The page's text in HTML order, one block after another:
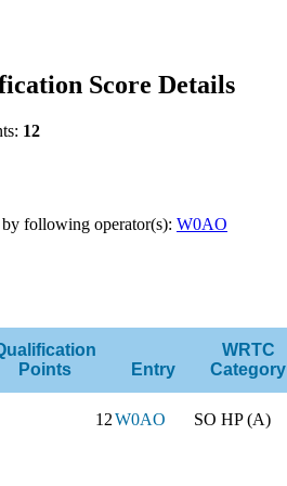
Score Details
12
by following operator(s): W0AO
Points
Entry
WRTC
Category
12W0AO SO HP (A)